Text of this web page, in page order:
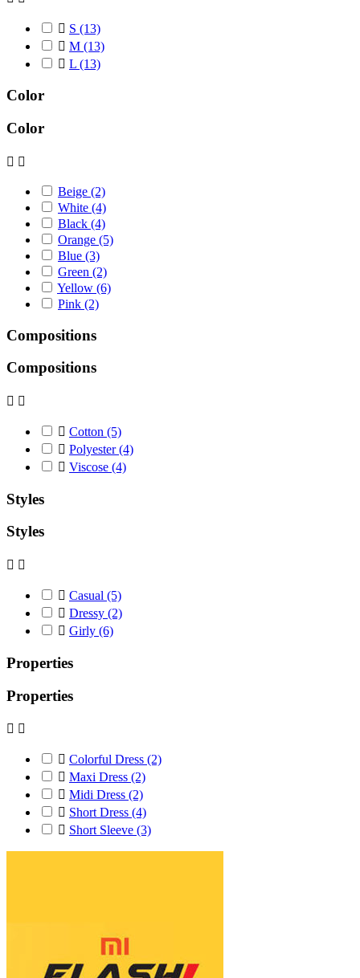
 S (13)
 M (13)
 L (13)
Color
Color
 
Beige (2)
White (4)
Black (4)
Orange (5)
Blue (3)
Green (2)
Yellow (6)
Pink (2)
Compositions
Compositions
 
 Cotton (5)
 Polyester(4)
 Viscose (4)
Styles
Styles
 
 Casual (5)
 Dressy (2)
 Girly (6)
Properties
Properties
 
 Colorful Dress (2)
 Maxi Dress (2)
 Midi Dress (2)
 Short Dress (4)
 Short Sleeve (3)